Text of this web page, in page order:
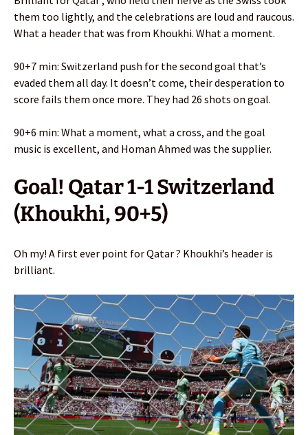
them too lightly, and the celebrations are loud and raucous.
What a header that was from Khoukhi. What a moment.
90+7 min: Switzerland push for the second goal that’s
evaded them all day. It doesn’t come, their desperation to
score fails them once more. They had 26 shots on goal.
90+6 min: What a moment, what a cross, and the goal
music is excellent, and Homan Ahmed was the supplier.
Goal! Qatar 1-1 Switzerland
(Khoukhi, 90+5)
Oh my! A first ever point for Qatar ? Khoukhi’s header is
brilliant.